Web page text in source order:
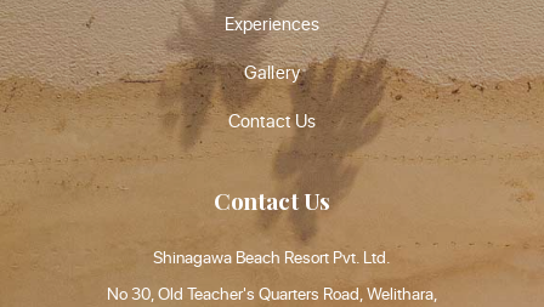
Experiences
Gallery
Contact Us
Contact Us
Shinagawa Beach Resort Pvt. Ltd.
No 30, Old Teacher's Quarters Road, Welithara,